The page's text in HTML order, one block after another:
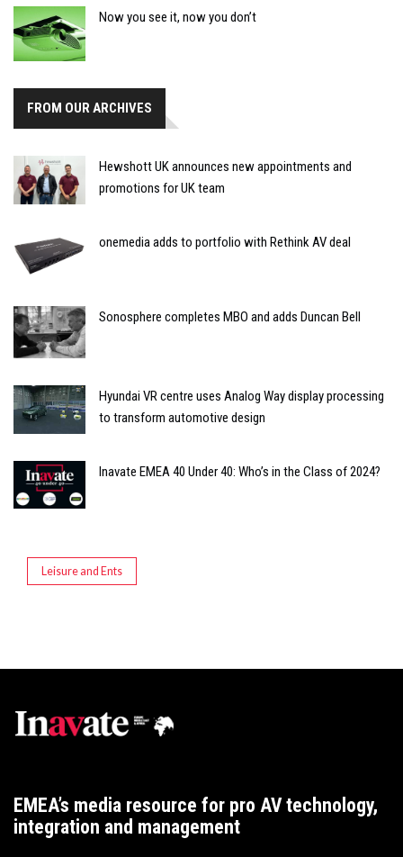
Now you see it, now you don’t
FROM OUR ARCHIVES
Hewshott UK announces new appointments and
promotions for UK team
onemedia adds to portfolio with Rethink AV deal
Sonosphere completes MBO and adds Duncan Bell
Hyundai VR centre uses Analog Way display processing
to transform automotive design
Inavate EMEA 40 Under 40: Who’s in the Class of 2024?
Leisure and Ents
EMEA’s media resource for pro AV technology,
integration and management